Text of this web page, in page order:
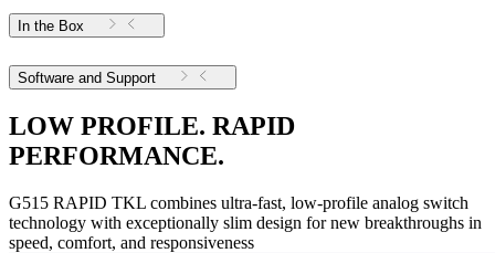
In the Box
Software and Support
LOW PROFILE. RAPID
PERFORMANCE.
G515 RAPID TKL combines ultra-fast, low-profile analog switch
technology with exceptionally slim design for new breakthroughs in
speed, comfort, and responsiveness